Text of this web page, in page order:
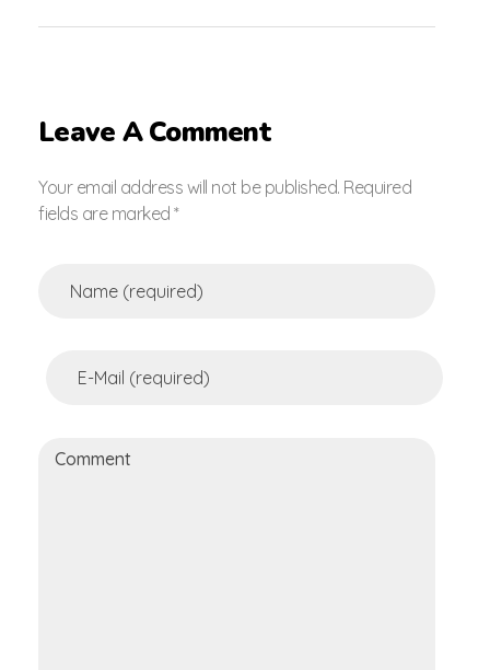
Leave A Comment
Your email address will not be published. Required
fields are marked *